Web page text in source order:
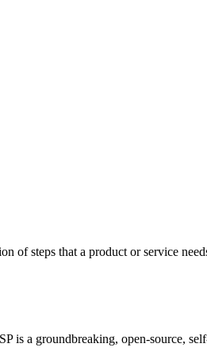
of steps that a product or service
is a groundbreaking, open-source,